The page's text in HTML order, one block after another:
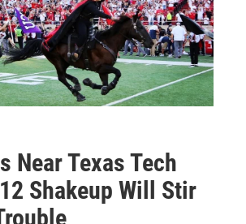
Near Texas Tech
Shakeup Will Stir